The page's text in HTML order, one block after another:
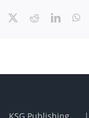
Facebook RedditLinkedIn